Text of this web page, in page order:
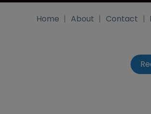
Home About Contact